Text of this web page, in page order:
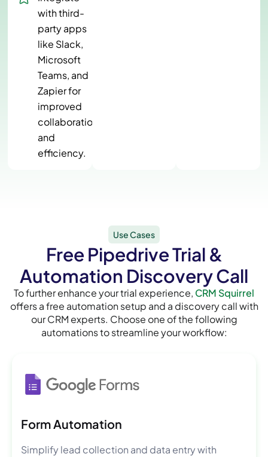
with third-
party apps
like Slack,
Microsoft
Teams, and
Zapier for
improved
collaboration
and
efficiency.
Use Cases
Free Pipedrive Trial &
Automation Discovery Call
To further enhance your trial experience, CRM Squirrel
offers a free automation setup and a discovery call with
our CRM experts. Choose one of the following
automations to streamline your workflow:
Form Automation
Simplify lead collection and data entry with